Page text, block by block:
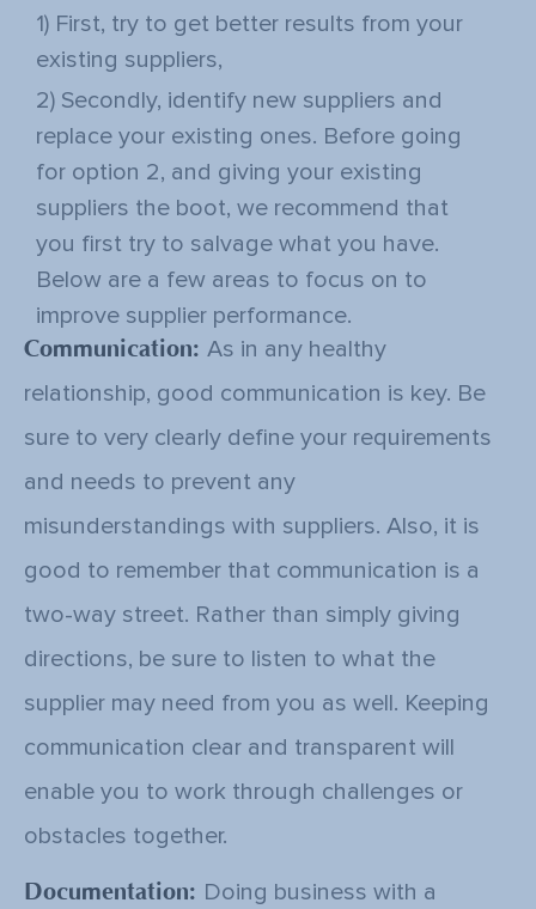
1) First, try to get better results from your
existing suppliers,
2) Secondly, identify new suppliers and
replace your existing ones. Before going
for option 2, and giving your existing
suppliers the boot, we recommend that
you first try to salvage what you have.
Below are a few areas to focus on to
improve supplier performance.
Communication: As in any healthy
relationship, good communication is key. Be
sure to very clearly define your requirements
and needs to prevent any
misunderstandings with suppliers. Also, it is
good to remember that communication is a
two-way street. Rather than simply giving
directions, be sure to listen to what the
supplier may need from you as well. Keeping
communication clear and transparent will
enable you to work through challenges or
obstacles together.
Documentation: Doing business with a